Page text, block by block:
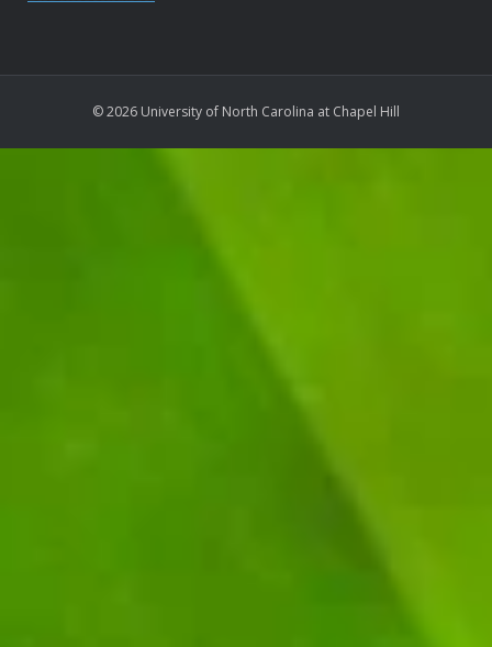
© 2026 University of North Carolina at Chapel Hill